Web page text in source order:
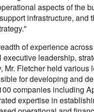
aspects of the
infrastructure, and
of experience
leadership,
Fletcher held various
for developing and
companies including
expertise in